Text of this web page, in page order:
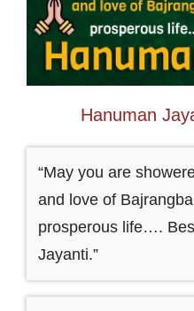
Hanuman
“May you are
and love of
prosperous life….
Jayanti.”